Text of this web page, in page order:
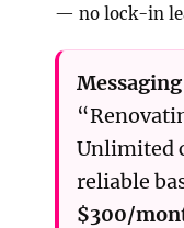
— no lock-in
Unlimited
reliable
$300/